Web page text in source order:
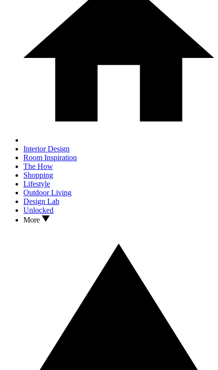
Interior Design
Room Inspiration
The How
Shopping
Lifestyle
Outdoor Living
Design Lab
Unlocked
More